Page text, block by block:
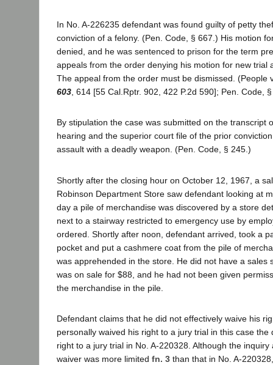
In No. A-226235 defendant was found guilty of petty
conviction of a felony. (Pen. Code, § 667.) His motion
denied, and he was sentenced to prison for the term
appeals from the order denying his motion for new trial
The appeal from the order must be dismissed. (People
603 , 614 [55 Cal.Rptr. 902, 422 P.2d 590]; Pen. Code,
By stipulation the case was submitted on the transcript
hearing and the superior court file of the prior
assault with a deadly weapon. (Pen. Code, § 245.)
Shortly after the closing hour on October 12, 1967, a
Robinson Department Store saw defendant looking at
day a pile of merchandise was discovered by a store
next to a stairway restricted to emergency use by
ordered. Shortly after noon, defendant arrived, took a
pocket and put a cashmere coat from the pile of
was apprehended in the store. He did not have a sales
was on sale for $88, and he had not been given
the merchandise in the pile.
Defendant claims that he did not effectively waive his
personally waived his right to a jury trial in this case the
right to a jury trial in No. A-220328. Although the
waiver was more limited fn. 3 than that in No. A-